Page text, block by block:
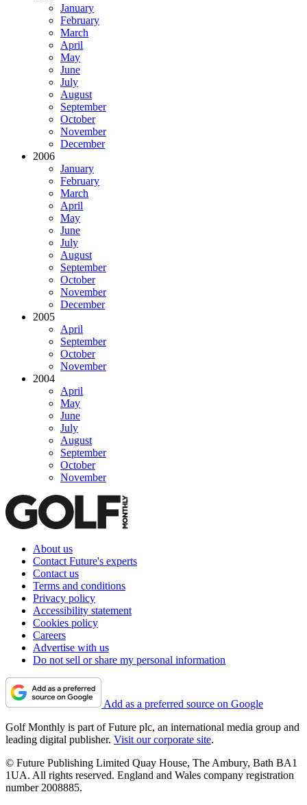
January
February
March
April
May
June
July
August
September
October
November
December
2006
January
February
March
April
May
June
July
August
September
October
November
December
2005
April
September
October
November
2004
April
May
June
July
August
September
October
November
About us
Contact Future's experts
Contact us
Terms and conditions
Privacy policy
Accessibility statement
Cookies policy
Careers
Advertise with us
Do not sell or share my personal information
Add as a preferred source on Google
Golf Monthly is part of Future plc, an international media group and
leading digital publisher. Visit our corporate site.
© Future Publishing Limited Quay House, The Ambury, Bath BA1
1UA. All rights reserved. England and Wales company registration
number 2008885.